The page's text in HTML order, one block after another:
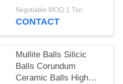
Heat Storage Balls
Negotiable MOQ:1 Ton
CONTACT
Mullite Balls Silicic
Balls Corundum
Ceramic Balls High